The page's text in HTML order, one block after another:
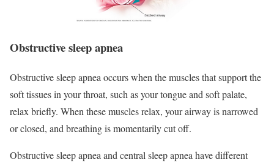
Obstructive sleep apnea
Obstructive sleep apnea occurs when the muscles that support the
soft tissues in your throat, such as your tongue and soft palate,
relax briefly. When these muscles relax, your airway is narrowed
or closed, and breathing is momentarily cut off.
Obstructive sleep apnea and central sleep apnea have different